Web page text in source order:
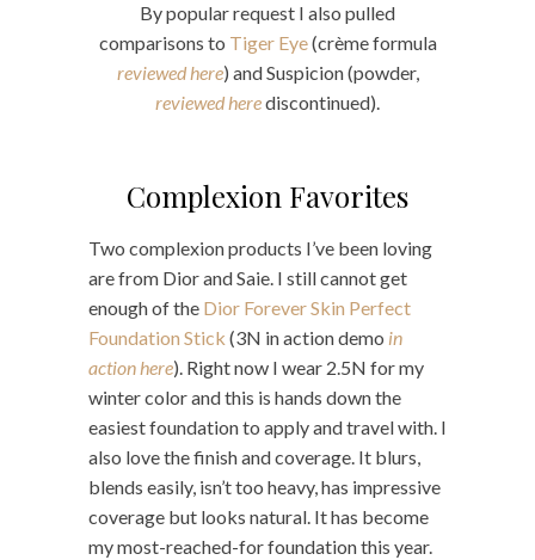
By popular request I also pulled
comparisons to Tiger Eye(crème formula
reviewed here) and Suspicion (powder,
reviewed herediscontinued).
Complexion Favorites
Two complexion products I’ve been loving
are from Dior and Saie. I still cannot get
enough of the Dior Forever Skin Perfect
Foundation Stick (3N in action demo in
action here). Right now I wear 2.5N for my
winter color and this is hands down the
easiest foundation to apply and travel with. I
also love the finish and coverage. It blurs,
blends easily, isn’t too heavy, has impressive
coverage but looks natural. It has become
my most-reached-for foundation this year.